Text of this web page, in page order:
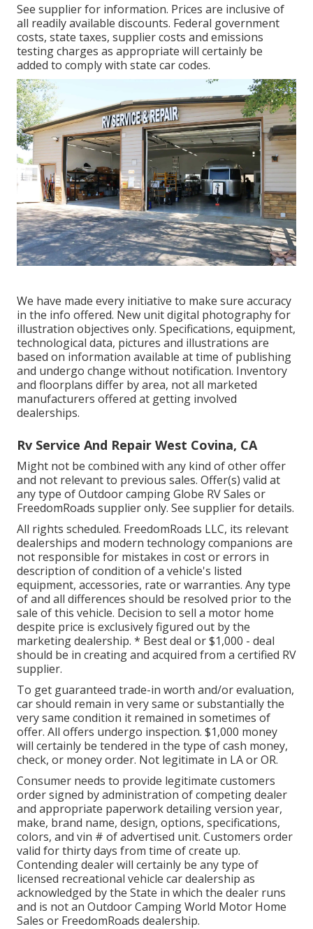
See supplier for information. Prices are inclusive of
all readily available discounts. Federal government
costs, state taxes, supplier costs and emissions
testing charges as appropriate will certainly be
added to comply with state car codes.
We have made every initiative to make sure accuracy
in the info offered. New unit digital photography for
illustration objectives only. Specifications, equipment,
technological data, pictures and illustrations are
based on information available at time of publishing
and undergo change without notification. Inventory
and floorplans differ by area, not all marketed
manufacturers offered at getting involved
dealerships.
Rv Service And Repair West Covina, CA
Might not be combined with any kind of other offer
and not relevant to previous sales. Offer(s) valid at
any type of Outdoor camping Globe RV Sales or
FreedomRoads supplier only. See supplier for details.
All rights scheduled. FreedomRoads LLC, its relevant
dealerships and modern technology companions are
not responsible for mistakes in cost or errors in
description of condition of a vehicle's listed
equipment, accessories, rate or warranties. Any type
of and all differences should be resolved prior to the
sale of this vehicle. Decision to sell a motor home
despite price is exclusively figured out by the
marketing dealership. * Best deal or $1,000 - deal
should be in creating and acquired from a certified RV
supplier.
To get guaranteed trade-in worth and/or evaluation,
car should remain in very same or substantially the
very same condition it remained in sometimes of
offer. All offers undergo inspection. $1,000 money
will certainly be tendered in the type of cash money,
check, or money order. Not legitimate in LA or OR.
Consumer needs to provide legitimate customers
order signed by administration of competing dealer
and appropriate paperwork detailing version year,
make, brand name, design, options, specifications,
colors, and vin # of advertised unit. Customers order
valid for thirty days from time of create up.
Contending dealer will certainly be any type of
licensed recreational vehicle car dealership as
acknowledged by the State in which the dealer runs
and is not an Outdoor Camping World Motor Home
Sales or FreedomRoads dealership.